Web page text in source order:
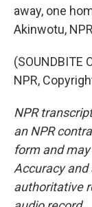
away, one
Akinwotu,
(SOUNDBITE
NPR,
NPR
an NPR
form and
Accuracy
authoritative